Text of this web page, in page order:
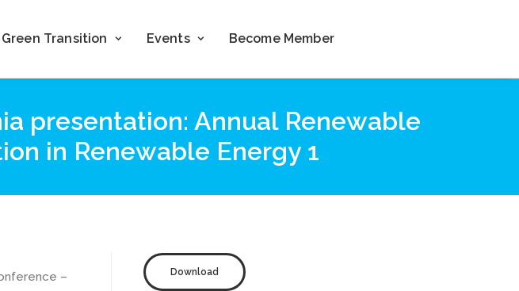
Green Transition Events Become Member
presentation: Annual Renewable
in Renewable Energy 1
–
Download